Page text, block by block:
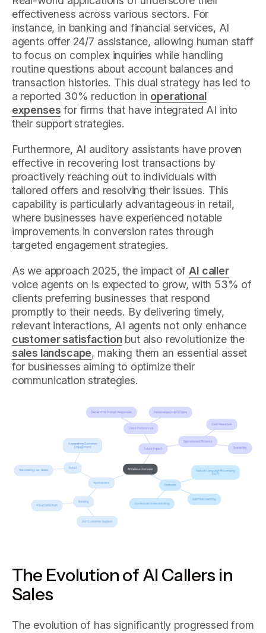
effectiveness across various sectors. For
instance, in banking and financial services, AI
agents offer 24/7 assistance, allowing human staff
to focus on complex inquiries while handling
routine questions about account balances and
transaction histories. This dual strategy has led to
a reported 30% reduction in operational
expenses for firms that have integrated AI into
their support strategies.
Furthermore, AI auditory assistants have proven
effective in recovering lost transactions by
proactively reaching out to individuals with
tailored offers and resolving their issues. This
capability is particularly advantageous in retail,
where businesses have experienced notable
improvements in conversion rates through
targeted engagement strategies.
As we approach 2025, the impact of AI caller
voice agents on is expected to grow, with 53% of
clients preferring businesses that respond
promptly to their needs. By delivering timely,
relevant interactions, AI agents not only enhance
customer satisfactionbut also revolutionize the
sales landscape, making them an essential asset
for businesses aiming to optimize their
communication strategies.
The Evolution of AI Callers in
Sales
The evolution of has significantly progressed from